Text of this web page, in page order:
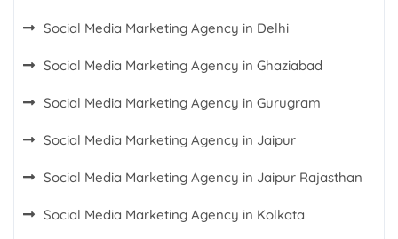
Social Media Marketing Agency in Delhi
Social Media Marketing Agency in Ghaziabad
Social Media Marketing Agency in Gurugram
Social Media Marketing Agency in Jaipur
Social Media Marketing Agency in Jaipur Rajasthan
Social Media Marketing Agency in Kolkata